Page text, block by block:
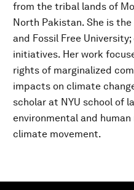
from the tribal lands of
North Pakistan. She is
and Fossil Free
initiatives. Her work
rights of marginalized
impacts on climate
scholar at NYU school of
environmental and
climate movement.